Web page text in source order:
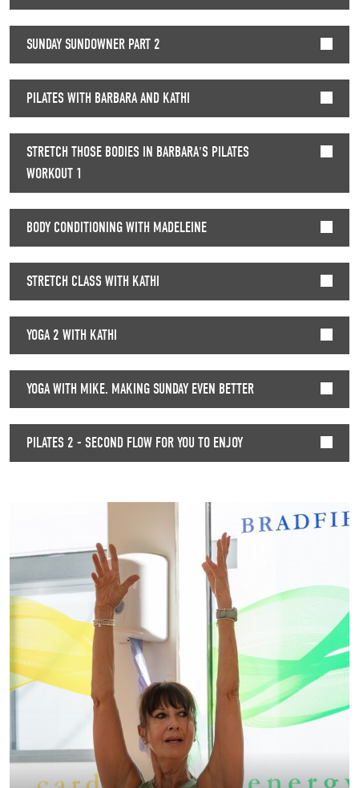
SUNDAY SUNDOWNER PART 2
PILATES WITH BARBARA AND KATHI
STRETCH THOSE BODIES IN BARBARA'S PILATES
WORKOUT 1
BODY CONDITIONING WITH MADELEINE
STRETCH CLASS WITH KATHI
YOGA 2 WITH KATHI
YOGA WITH MIKE. MAKING SUNDAY EVEN BETTER
PILATES 2 - SECOND FLOW FOR YOU TO ENJOY